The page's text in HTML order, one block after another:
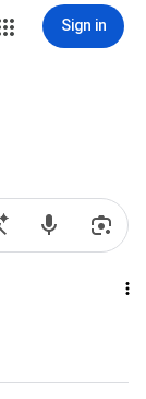
Sign in